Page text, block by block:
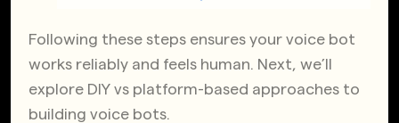
Following these steps ensures your voice bot
works reliably and feels human. Next, we’ll
explore DIY vs platform-based approaches to
building voice bots.